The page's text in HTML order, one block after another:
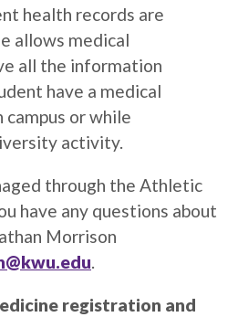
health records are
allows medical
all the information
have a medical
or while
activity.
through the Athletic
have any questions about
Morrison
.
registration and